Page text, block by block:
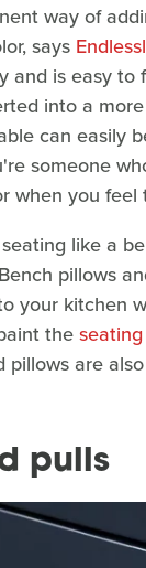
way of
says
and is easy
into a
can easily
someone
when you feel
like a
pillows
your kitchen
theseating
pillows are
pulls